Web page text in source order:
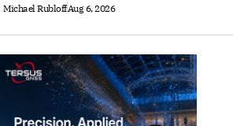
Michael RubloffAug 6, 2026